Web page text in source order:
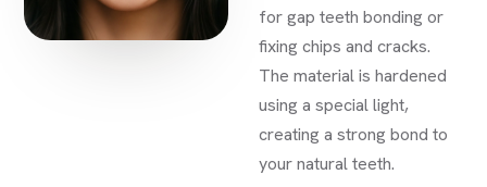
for gap teeth bonding or
fixing chips and cracks.
The material is hardened
using a special light,
creating a strong bond to
your natural teeth.